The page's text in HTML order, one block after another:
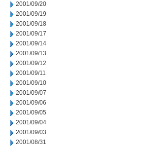
2001/09/20
2001/09/19
2001/09/18
2001/09/17
2001/09/14
2001/09/13
2001/09/12
2001/09/11
2001/09/10
2001/09/07
2001/09/06
2001/09/05
2001/09/04
2001/09/03
2001/08/31